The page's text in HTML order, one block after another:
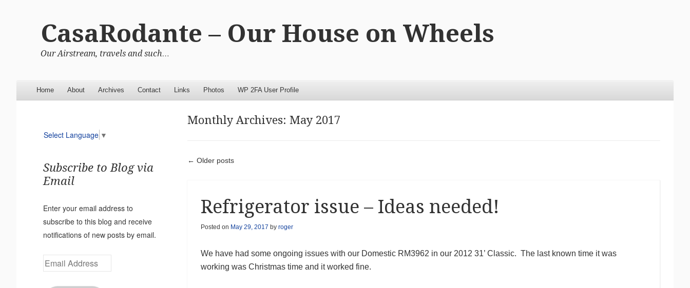
CasaRodante – Our House on Wheels
Our Airstream, travels and such…
Menu
Skip to content
Home About Archives Contact Links Photos WP 2FA User Profile
Monthly Archives: May 2017
Post navigation
← Older posts
Refrigerator issue – Ideas needed!
Posted on May 29, 2017 by roger
We have had some ongoing issues with our Domestic RM3962 in our 2012 31’ Classic. The last known time it was
working was Christmas time and it worked fine.
Select Language ▼
Subscribe to Blog via
Email
Enter your email address to
subscribe to this blog and receive
notifications of new posts by email.
Email
Address